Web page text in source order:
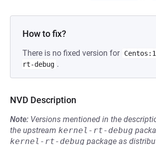
How to fix?
There is no fixed version for
rt-debug .
NVD Description
Note: Versions mentioned in the
the upstream kernel-rt-debug
kernel-rt-debug package as